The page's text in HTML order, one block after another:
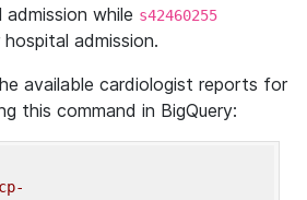
while s42460255
admission.
available cardiologist reports for
this command in BigQuery: